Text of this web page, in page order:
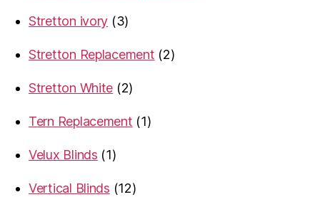
Stretton ivory
33
Stretton Replacement
22
Stretton White
22
Tern Replacement
11
Velux Blinds
11
Vertical Blinds
1212